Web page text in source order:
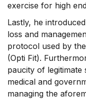
exercise for high
Lastly, he
loss and
protocol used by
(Opti Fit).
paucity of
medical and
managing the